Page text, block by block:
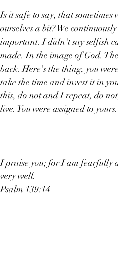
Is it safe to say, that
ourselves a bit? We
important. I didn't say selfish
made. In the image of God.
back. Here's the thing, you
take the time and invest it in
this, do not and I repeat, do
live. You were assigned to
I praise you; for I am fearfully
very well.
Psalm 139:14